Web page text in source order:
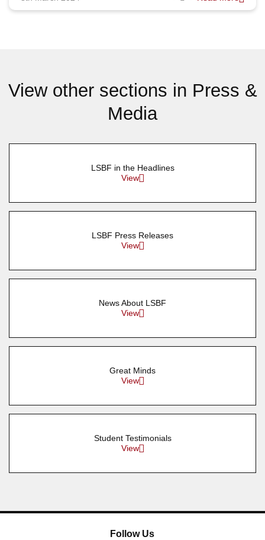
View other sections in Press &
Media
LSBF in the Headlines
View
LSBF Press Releases
View
News About LSBF
View
Great Minds
View
Student Testimonials
View
Follow Us